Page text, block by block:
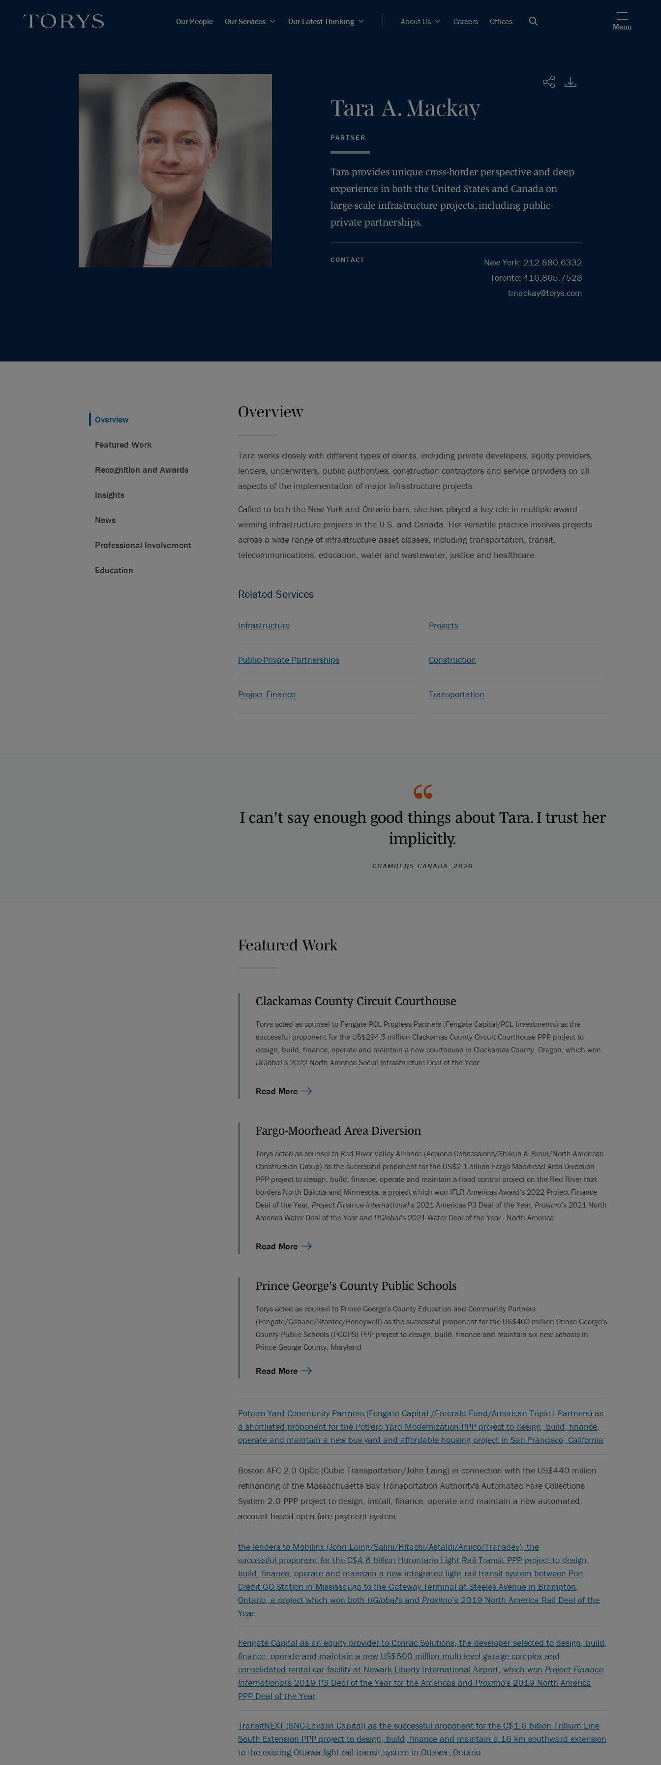
Our People Our Services Our Latest Thinking About Us Careers Offices
Menu
Share
Tara A. Mackay
PARTNER
Tara provides unique cross-border perspective and deep
experience in both the United States and Canada on
large-scale infrastructure projects, including public-
private partnerships.
CONTACT New York: 212.880.6332
Toronto: 416.865.7528
tmackay@torys.com
Overview
Featured Work
Recognition and Awards
Insights
News
Professional Involvement
Education
Overview
Tara works closely with different types of clients, including private developers, equity providers,
lenders, underwriters, public authorities, construction contractors and service providers on all
aspects of the implementation of major infrastructure projects.
Called to both the New York and Ontario bars, she has played a key role in multiple award-
winning infrastructure projects in the U.S. and Canada. Her versatile practice involves projects
across a wide range of infrastructure asset classes, including transportation, transit,
telecommunications, education, water and wastewater, justice and healthcare.
Related Services
Infrastructure Projects
Public-Private Partnerships Construction
Project Finance Transportation
I can't say enough good things about Tara. I trust her
implicitly.
CHAMBERS CANADA, 2026
Featured Work
Clackamas County Circuit Courthouse
Torys acted as counsel to Fengate PCL Progress Partners (Fengate Capital/PCL Investments) as the
successful proponent for the US$294.5 million Clackamas County Circuit Courthouse PPP project to
design, build, finance, operate and maintain a new courthouse in Clackamas County, Oregon, which won
IJGlobal‘s 2022 North America Social Infrastructure Deal of the Year
Read More
Fargo-Moorhead Area Diversion
Torys acted as counsel to Red River Valley Alliance (Acciona Concessions/Shikun & Binui/North American
Construction Group) as the successful proponent for the US$2.1 billion Fargo-Moorhead Area Diversion
PPP project to design, build, finance, operate and maintain a flood control project on the Red River that
borders North Dakota and Minnesota, a project which won IFLR Americas Award’s 2022 Project Finance
Deal of the Year, Project Finance International's 2021 Americas P3 Deal of the Year, Proximo’s 2021 North
America Water Deal of the Year and IJGlobal's 2021 Water Deal of the Year - North America
Read More
Prince George's County Public Schools
Torys acted as counsel to Prince George's County Education and Community Partners
(Fengate/Gilbane/Stantec/Honeywell) as the successful proponent for the US$400 million Prince George's
County Public Schools (PGCPS) PPP project to design, build, finance and maintain six new schools in
Prince George County, Maryland
Read More
Potrero Yard Community Partners (Fengate Capital /Emerald Fund/American Triple I Partners) as
a shortlisted proponent for the Potrero Yard Modernization PPP project to design, build, finance,
operate and maintain a new bus yard and affordable housing project in San Francisco, California
Boston AFC 2.0 OpCo (Cubic Transportation/John Laing) in connection with the US$440 million
refinancing of the Massachusetts Bay Transportation Authority's Automated Fare Collections
System 2.0 PPP project to design, install, finance, operate and maintain a new automated,
account-based open fare payment system
the lenders to Mobilinx (John Laing/Salini/Hitachi/Astaldi/Amico/Transdev), the
successful proponent for the C$4.6 billion Hurontario Light Rail Transit PPP project to design,
build, finance, operate and maintain a new integrated light rail transit system between Port
Credit GO Station in Mississauga to the Gateway Terminal at Steeles Avenue in Brampton,
Ontario, a project which won both IJGlobal's and Proximo’s 2019 North America Rail Deal of the
Year
Fengate Capital as an equity provider to Conrac Solutions, the developer selected to design, build,
finance, operate and maintain a new US$500 million multi-level garage complex and
consolidated rental car facility at Newark Liberty International Airport, which won Project Finance
International's 2019 P3 Deal of the Year for the Americas and Proximo's 2019 North America
PPP Deal of the Year
TransitNEXT (SNC-Lavalin Capital) as the successful proponent for the C$1.6 billion Trillium Line
South Extension PPP project to design, build, finance and maintain a 16 km southward extension
to the existing Ottawa light rail transit system in Ottawa, Ontario